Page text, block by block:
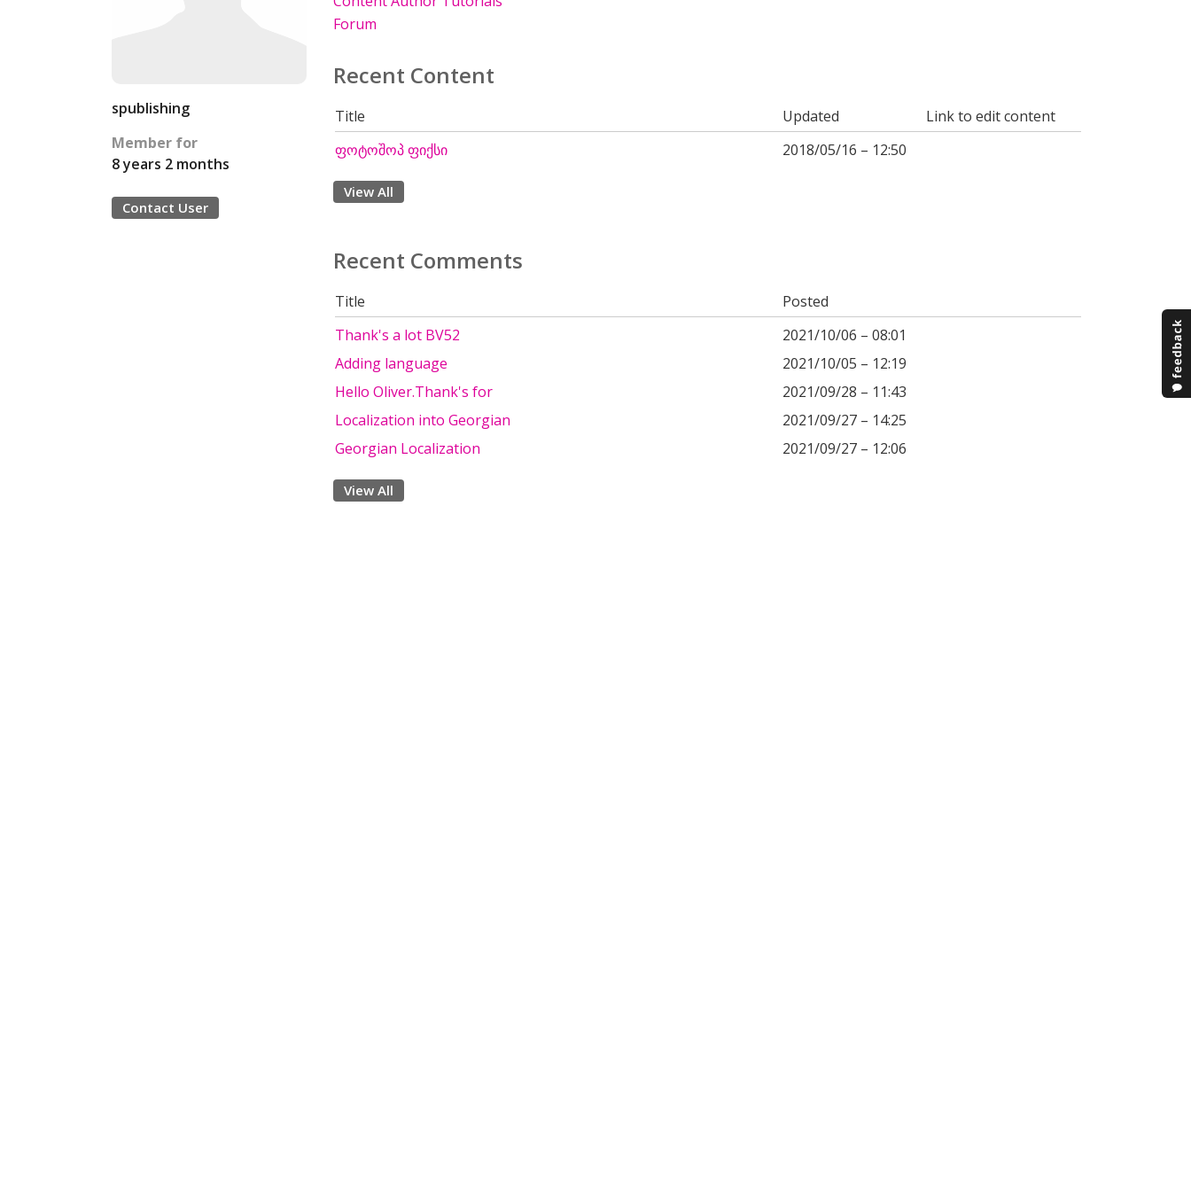
spublishing
Member for
8 years 2 months
Contact User
Forum
Recent Content
Title Updated
Link to edit content
ფოტოშოპ ფიქსი
2018/05/16 – 12:50
View All
Recent Comments
Title
Posted
Thank's a lot BV52
2021/10/06 – 08:01
Adding language
2021/10/05 – 12:19
Hello Oliver.Thank's for
2021/09/28 – 11:43
Localization into Georgian
2021/09/27 – 14:25
Georgian Localization
2021/09/27 – 12:06
View All